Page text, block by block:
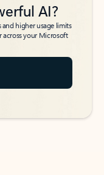
AI?
higher usage limits
across your Microsoft